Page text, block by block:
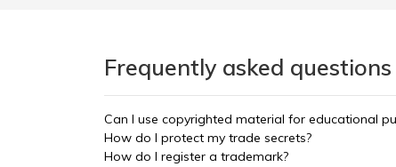
Frequently asked
Can I use copyrighted material for educational
How do I protect my trade secrets?
How do I register a trademark?